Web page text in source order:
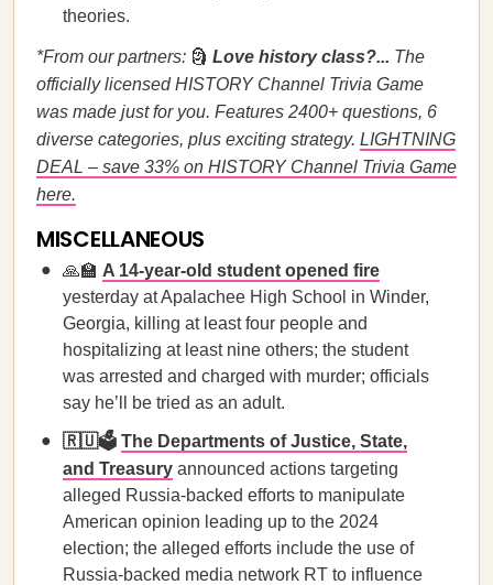
theories.
*From our partners: 🗿 Love history class?... The
officially licensed HISTORY Channel Trivia Game
was made just for you. Features 2400+ questions, 6
diverse categories, plus exciting strategy. LIGHTNING
DEAL – save 33% on HISTORY Channel Trivia Game
here.
MISCELLANEOUS
🙏🏫 A 14-year-old student opened fire
yesterday at Apalachee High School in Winder,
Georgia, killing at least four people and
hospitalizing at least nine others; the student
was arrested and charged with murder; officials
say he’ll be tried as an adult.
🇷🇺🗳️ The Departments of Justice, State,
and Treasury announced actions targeting
alleged Russia-backed efforts to manipulate
American opinion leading up to the 2024
election; the alleged efforts include the use of
Russia-backed media network RT to influence